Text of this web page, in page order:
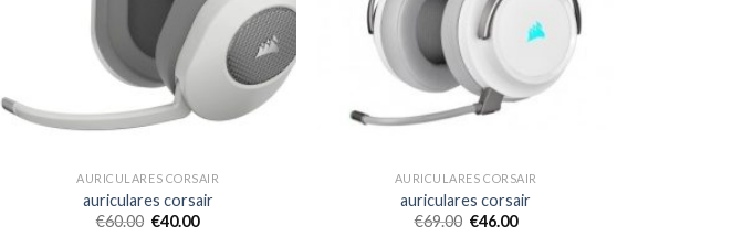
AURICULARES CORSAIR
auriculares corsair
€60.00 €40.00
AURICULARES CORSAIR
auriculares corsair
€69.00 €46.00